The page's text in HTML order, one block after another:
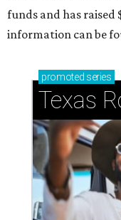
just 30 minutes
Stop and smell